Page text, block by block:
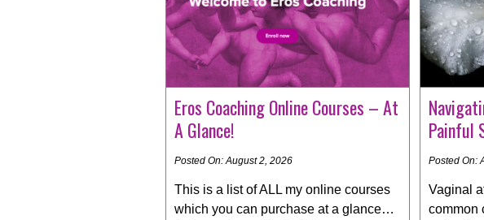
Eros Coaching Online Courses – At
A Glance!
Posted On: August 2, 2026
This is a list of ALL my online courses
which you can purchase at a glance… ​
Painful
Posted On:
Vaginal
common